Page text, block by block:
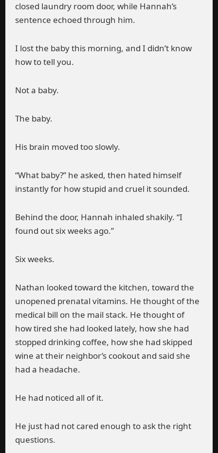
closed laundry room door, while Hannah’s
sentence echoed through him.
I lost the baby this morning, and I didn’t know
how to tell you.
Not a baby.
The baby.
His brain moved too slowly.
“What baby?” he asked, then hated himself
instantly for how stupid and cruel it sounded.
Behind the door, Hannah inhaled shakily. “I
found out six weeks ago.”
Six weeks.
Nathan looked toward the kitchen, toward the
unopened prenatal vitamins. He thought of the
medical bill on the mail stack. He thought of
how tired she had looked lately, how she had
stopped drinking coffee, how she had skipped
wine at their neighbor’s cookout and said she
had a headache.
He had noticed all of it.
He just had not cared enough to ask the right
questions.